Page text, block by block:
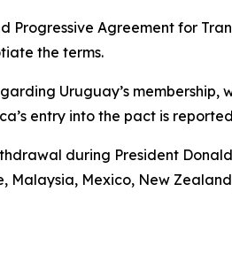
Progressive Agreement for
the terms.
Uruguay’s membership,
entry into the pact is
during President
Malaysia, Mexico, New